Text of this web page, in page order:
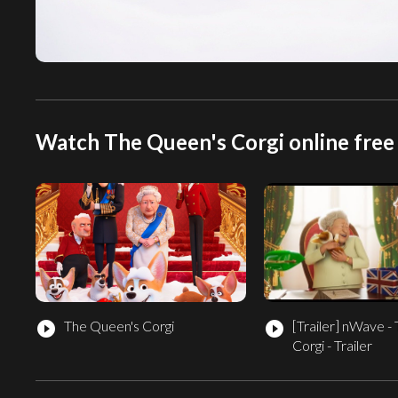
Watch The Queen's Corgi online free
play_circle_filled The Queen's Corgi play_circle_filled [Trailer] nWave -
Corgi - Trailer